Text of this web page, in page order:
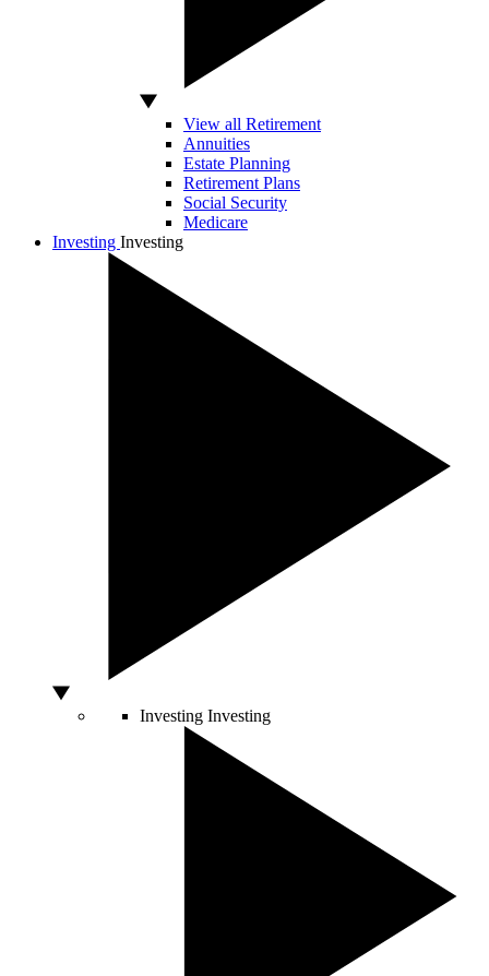
View all Retirement
Annuities
Estate Planning
Retirement Plans
Social Security
Medicare
Investing Investing
Investing Investing